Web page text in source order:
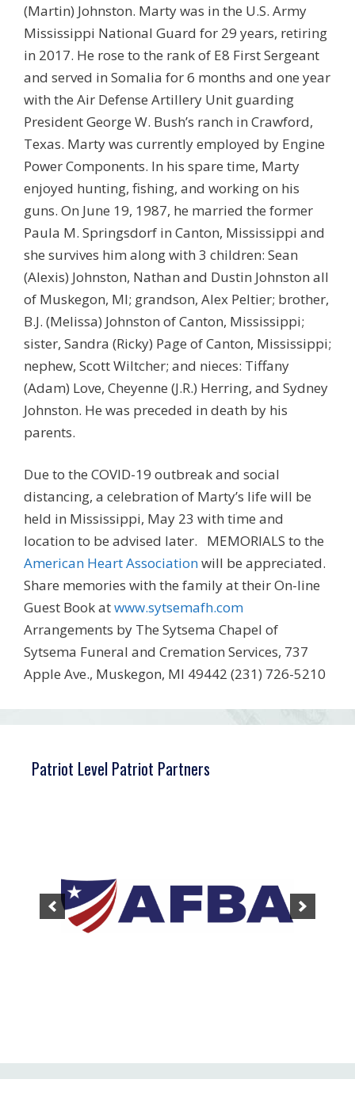
(Martin) Johnston. Marty was in the U.S. Army
Mississippi National Guard for 29 years, retiring
in 2017. He rose to the rank of E8 First Sergeant
and served in Somalia for 6 months and one year
with the Air Defense Artillery Unit guarding
President George W. Bush’s ranch in Crawford,
Texas. Marty was currently employed by Engine
Power Components. In his spare time, Marty
enjoyed hunting, fishing, and working on his
guns. On June 19, 1987, he married the former
Paula M. Springsdorf in Canton, Mississippi and
she survives him along with 3 children: Sean
(Alexis) Johnston, Nathan and Dustin Johnston all
of Muskegon, MI; grandson, Alex Peltier; brother,
B.J. (Melissa) Johnston of Canton, Mississippi;
sister, Sandra (Ricky) Page of Canton, Mississippi;
nephew, Scott Wiltcher; and nieces: Tiffany
(Adam) Love, Cheyenne (J.R.) Herring, and Sydney
Johnston. He was preceded in death by his
parents.
Due to the COVID-19 outbreak and social
distancing, a celebration of Marty’s life will be
held in Mississippi, May 23 with time and
location to be advised later. MEMORIALS to the
American Heart Associationwill be appreciated.
Share memories with the family at their On-line
Guest Book atwww.sytsemafh.com
Arrangements by The Sytsema Chapel of
Sytsema Funeral and Cremation Services, 737
Apple Ave., Muskegon, MI 49442 (231) 726-5210
Patriot Level Patriot Partners